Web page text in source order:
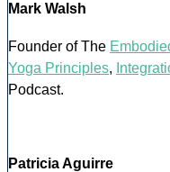
Mark Walsh
Founder of The
Yoga Principles,
Podcast.
Patricia Aguirre